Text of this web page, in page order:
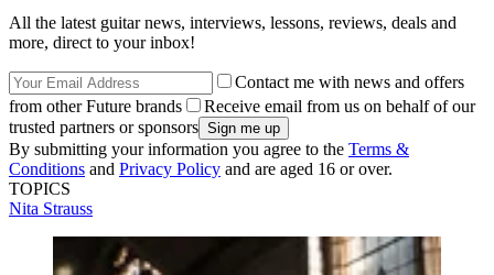
All the latest guitar news, interviews, lessons, reviews, deals and
more, direct to your inbox!
Contact me with news and offers
from other Future brands
Receive email from us on behalf of our
trusted partners or sponsors
By submitting your information you agree to the Terms &
Conditions and Privacy Policy and are aged 16 or over.
TOPICS
Nita Strauss